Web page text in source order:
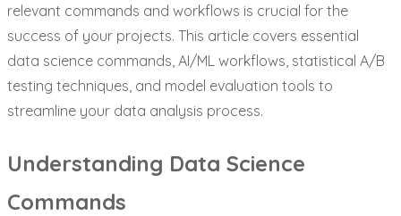
relevant commands and workflows is crucial for the
success of your projects. This article covers essential
data science commands, AI/ML workflows, statistical A/B
testing techniques, and model evaluation tools to
streamline your data analysis process.
Understanding Data Science
Commands